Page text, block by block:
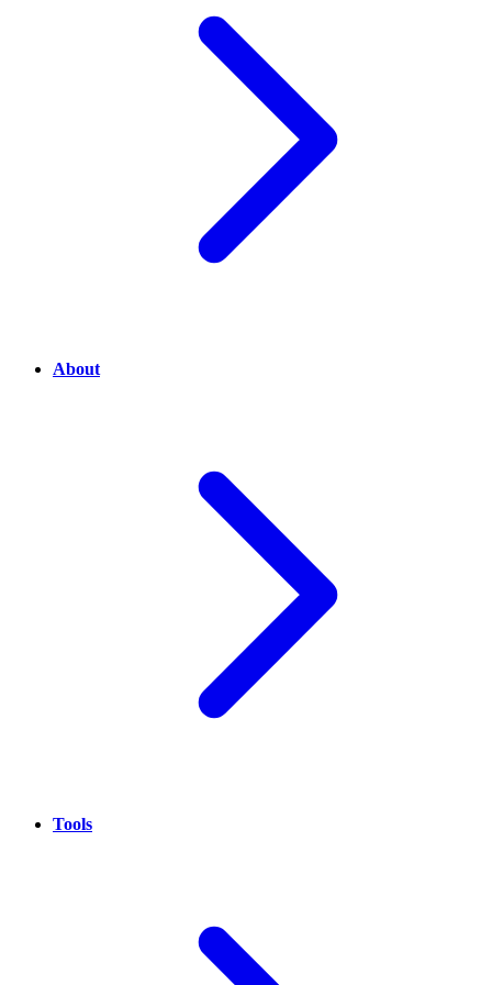
About
Tools